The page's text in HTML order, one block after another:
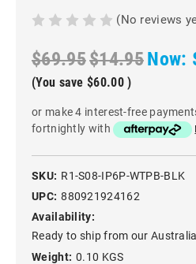
(No reviews
$69.95$14.95Now:
(You save $60.00 )
or make 4 interest-free
fortnightly with
SKU: R1-S08-IP6P-WTPB-BLK
UPC: 880921924162
Availability:
Ready to ship from our
Weight: 0.10 KGS